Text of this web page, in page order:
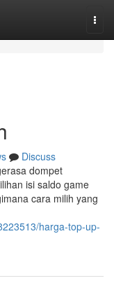
Discuss
dompet
isi saldo game
cara milih yang
harga-top-up-